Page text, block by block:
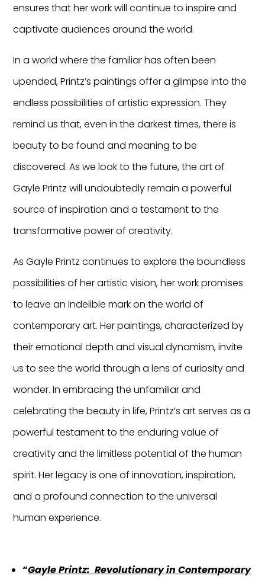
ensures that her work will continue to inspire and
captivate audiences around the world.
In a world where the familiar has often been
upended, Printz’s paintings offer a glimpse into the
endless possibilities of artistic expression. They
remind us that, even in the darkest times, there is
beauty to be found and meaning to be
discovered. As we look to the future, the art of
Gayle Printz will undoubtedly remain a powerful
source of inspiration and a testament to the
transformative power of creativity.
As Gayle Printz continues to explore the boundless
possibilities of her artistic vision, her work promises
to leave an indelible mark on the world of
contemporary art. Her paintings, characterized by
their emotional depth and visual dynamism, invite
us to see the world through a lens of curiosity and
wonder. In embracing the unfamiliar and
celebrating the beauty in life, Printz’s art serves as a
powerful testament to the enduring value of
creativity and the limitless potential of the human
spirit. Her legacy is one of innovation, inspiration,
and a profound connection to the universal
human experience.
“Gayle Printz: Revolutionary in Contemporary